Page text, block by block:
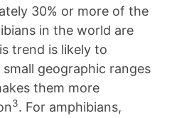
30% or more of the
in the world are
trend is likely to
geographic ranges
them more
3. For amphibians,